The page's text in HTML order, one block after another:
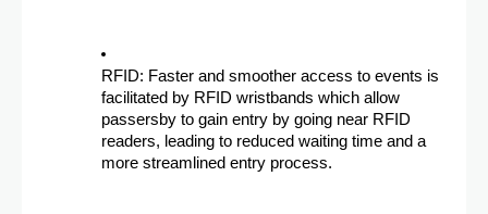
RFID: Faster and smoother access to events is
facilitated by RFID wristbands which allow
passersby to gain entry by going near RFID
readers, leading to reduced waiting time and a
more streamlined entry process.